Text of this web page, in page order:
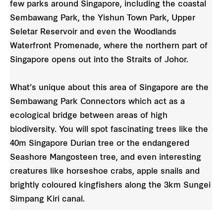
few parks around Singapore, including the coastal
Sembawang Park, the Yishun Town Park, Upper
Seletar Reservoir and even the Woodlands
Waterfront Promenade, where the northern part of
Singapore opens out into the Straits of Johor.
What’s unique about this area of Singapore are the
Sembawang Park Connectors which act as a
ecological bridge between areas of high
biodiversity. You will spot fascinating trees like the
40m Singapore Durian tree or the endangered
Seashore Mangosteen tree, and even interesting
creatures like horseshoe crabs, apple snails and
brightly coloured kingfishers along the 3km Sungei
Simpang Kiri canal.